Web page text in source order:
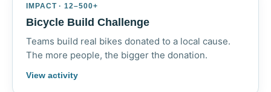
IMPACT · 12–500+
Bicycle Build Challenge
Teams build real bikes donated to a local cause.
The more people, the bigger the donation.
View activity